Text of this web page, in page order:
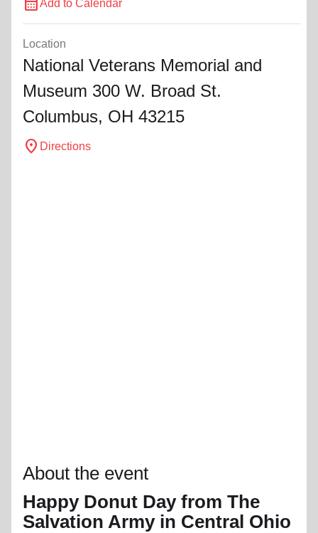
Add to Calendar
Location
National Veterans Memorial and
Museum 300 W. Broad St.
Columbus, OH 43215
location_on Directions
About the event
Happy Donut Day from The
Salvation Army in Central Ohio